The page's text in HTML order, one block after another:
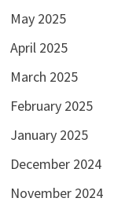
May 2025
April 2025
March 2025
February 2025
January 2025
December 2024
November 2024